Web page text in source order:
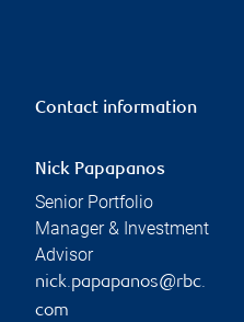
Contact information
Nick Papapanos
Senior Portfolio
Manager & Investment
Advisor
nick.papapanos@rbc.
com